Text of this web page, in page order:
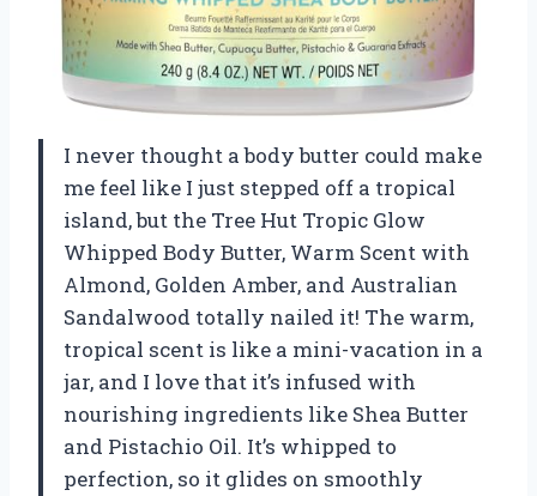
I never thought a body butter could make
me feel like I just stepped off a tropical
island, but the Tree Hut Tropic Glow
Whipped Body Butter, Warm Scent with
Almond, Golden Amber, and Australian
Sandalwood totally nailed it! The warm,
tropical scent is like a mini-vacation in a
jar, and I love that it’s infused with
nourishing ingredients like Shea Butter
and Pistachio Oil. It’s whipped to
perfection, so it glides on smoothly